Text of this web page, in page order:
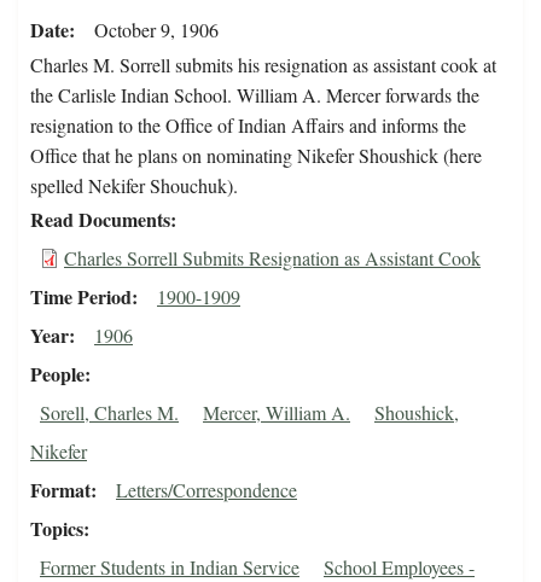
Date
October 9, 1906
Charles M. Sorrell submits his resignation as assistant cook at
the Carlisle Indian School. William A. Mercer forwards the
resignation to the Office of Indian Affairs and informs the
Office that he plans on nominating Nikefer Shoushick (here
spelled Nekifer Shouchuk).
Read Documents
Charles Sorrell Submits Resignation as Assistant Cook
Time Period 1900-1909
Year 1906
People
Sorell, Charles M. Mercer, William A.
Shoushick,
Nikefer
Format Letters/Correspondence
Topics
Former Students in Indian Service
School Employees -